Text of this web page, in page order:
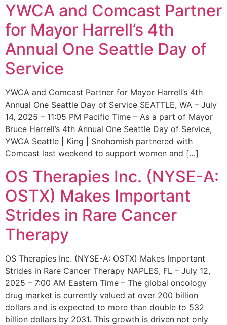
YWCA and Comcast Partner
for Mayor Harrell’s 4th
Annual One Seattle Day of
Service
YWCA and Comcast Partner for Mayor Harrell’s 4th
Annual One Seattle Day of Service SEATTLE, WA – July
14, 2025 – 11:05 PM Pacific Time – As a part of Mayor
Bruce Harrell’s 4th Annual One Seattle Day of Service,
YWCA Seattle | King | Snohomish partnered with
Comcast last weekend to support women and […]
OS Therapies Inc. (NYSE-A:
OSTX) Makes Important
Strides in Rare Cancer
Therapy
OS Therapies Inc. (NYSE-A: OSTX) Makes Important
Strides in Rare Cancer Therapy NAPLES, FL – July 12,
2025 – 7:00 AM Eastern Time – The global oncology
drug market is currently valued at over 200 billion
dollars and is expected to more than double to 532
billion dollars by 2031. This growth is driven not only